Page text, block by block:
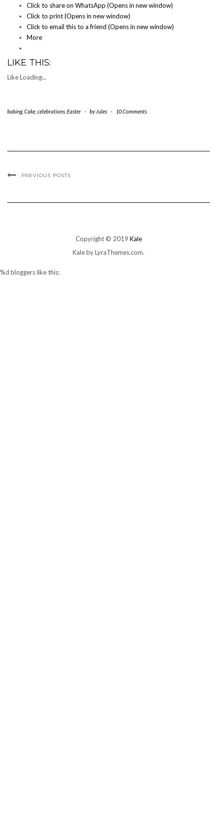
Click to share on WhatsApp (Opens in new window)
Click to print (Opens in new window)
Click to email this to a friend (Opens in new window)
More
LIKE THIS:
LikeLoading...
baking, Cake celebrations Easter - by Jules - 10 Comments
PREVIOUS POSTS
Copyright © 2019 Kale
Kaleby LyraThemes.com.
%d bloggers like this: